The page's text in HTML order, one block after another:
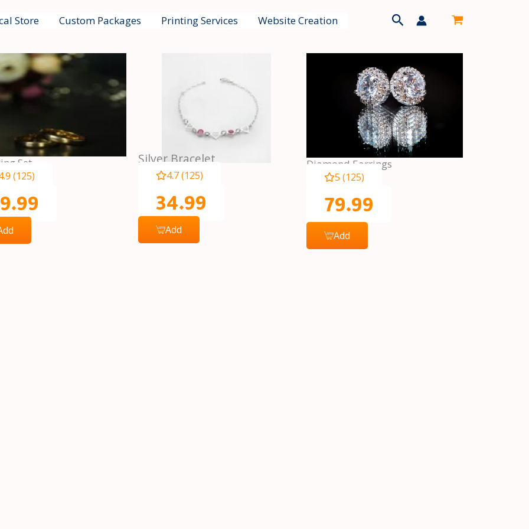
Store Custom Packages Printing Services Website Creation Search
Set
(125)
Silver Bracelet
4.7 (125)
34.99
Add
Diamond Earrings
5 (125)
79.99
Add